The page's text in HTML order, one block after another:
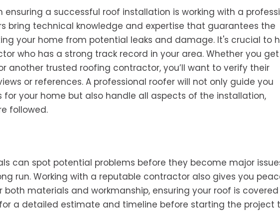
a successful roof installation is working with a
bring technical knowledge and expertise that guarantees the
your home from potential leaks and damage. It's crucial to
who has a strong track record in your area. Whether you get
another trusted roofing contractor, you’ll want to verify their
or references. A professional roofer will not only guide you
your home but also handle all aspects of the installation,
followed.
can spot potential problems before they become major
run. Working with a reputable contractor also gives you
both materials and workmanship, ensuring your roof is covered
a detailed estimate and timeline before starting the project